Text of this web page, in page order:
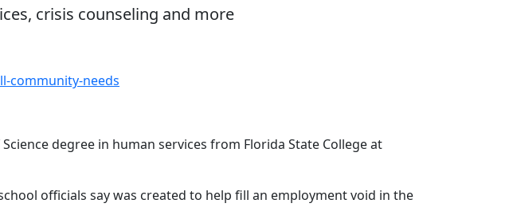
crisis counseling and more
community-needs
degree in human services from Florida State College at
officials say was created to help fill an employment void in the